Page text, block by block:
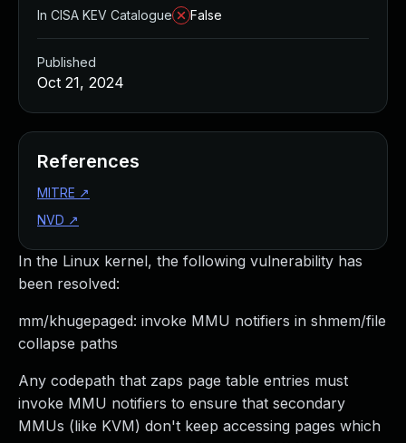
In the Linux kernel, the following vulnerability has
been resolved:
mm/khugepaged: invoke MMU notifiers in shmem/file
collapse paths
Any codepath that zaps page table entries must
invoke MMU notifiers to ensure that secondary
MMUs (like KVM) don't keep accessing pages which
In CISA KEV Catalogue
False
Published
Oct 21, 2024
References
MITRE ↗
NVD ↗